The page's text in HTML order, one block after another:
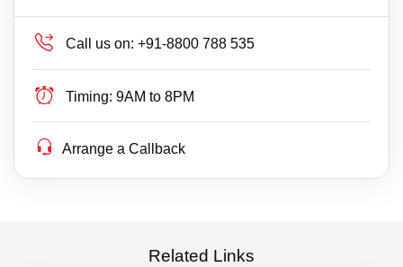
Call us on: +91-8800 788 535
Timing: 9AM to 8PM
Arrange a Callback
Related Links